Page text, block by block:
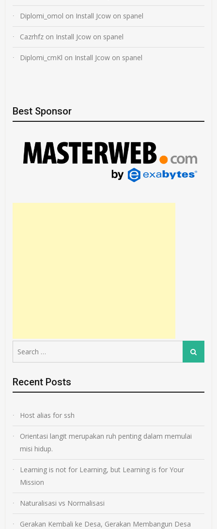
Diplomi_omol on Install Jcow on spanel
Cazrhfz on Install Jcow on spanel
Diplomi_cmKl on Install Jcow on spanel
Best Sponsor
for:
Search
Recent Posts
Host alias for ssh
Orientasi langit merupakan ruh penting dalam memulai
misi hidup.
Learning is not for Learning, but Learning is for Your
Mission
Naturalisasi vs Normalisasi
Gerakan Kembali ke Desa, Gerakan Membangun Desa